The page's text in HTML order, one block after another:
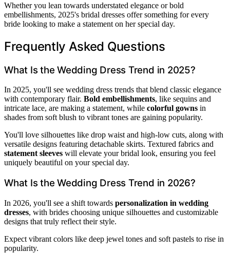
Whether you lean towards understated elegance or bold
embellishments, 2025's bridal dresses offer something for every
bride looking to make a statement on her special day.
Frequently Asked Questions
What Is the Wedding Dress Trend in 2025?
In 2025, you'll see wedding dress trends that blend classic elegance
with contemporary flair. Bold embellishments, like sequins and
intricate lace, are making a statement, while colorful gowns in
shades from soft blush to vibrant tones are gaining popularity.
You'll love silhouettes like drop waist and high-low cuts, along with
versatile designs featuring detachable skirts. Textured fabrics and
statement sleeves will elevate your bridal look, ensuring you feel
uniquely beautiful on your special day.
What Is the Wedding Dress Trend in 2026?
In 2026, you'll see a shift towards personalization in wedding
dresses, with brides choosing unique silhouettes and customizable
designs that truly reflect their style.
Expect vibrant colors like deep jewel tones and soft pastels to rise in
popularity.